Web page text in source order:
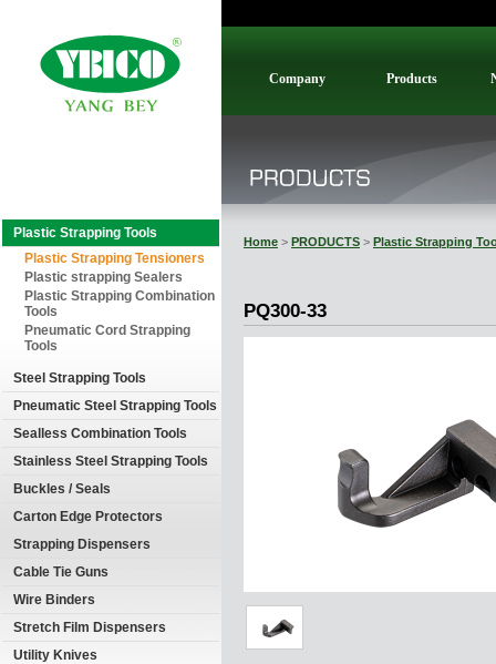
Plastic Strapping Tools
Plastic Strapping Tensioners
Plastic strapping Sealers
Plastic Strapping Combination
Tools
Pneumatic Cord Strapping
Tools
Steel Strapping Tools
Pneumatic Steel Strapping Tools
Sealless Combination Tools
Stainless Steel Strapping Tools
Buckles / Seals
Carton Edge Protectors
Strapping Dispensers
Cable Tie Guns
Wire Binders
Stretch Film Dispensers
Utility Knives
Company Products
Home > PRODUCTS > Plastic Strapping
PQ300-33